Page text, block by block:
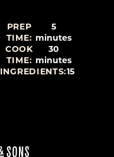
PREP
TIME:
5
minutes
COOK
TIME:
30
minutes
INGREDIENTS:15